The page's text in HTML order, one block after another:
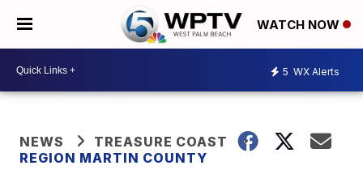
WATCH NOW
5 WX Alerts
NEWS
TREASURE COAST
REGION MARTIN COUNTY